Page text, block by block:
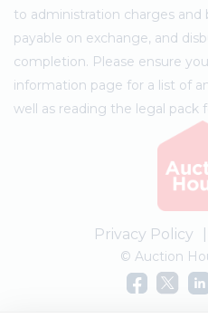
to administration charges
payable on exchange, and
completion. Please ensure
information page for a list of
well as reading the legal pack
Privacy Policy
© Auction